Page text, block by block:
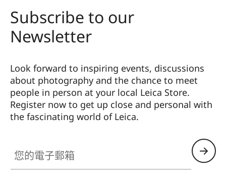
Subscribe to our
Newsletter
Look forward to inspiring events, discussions
about photography and the chance to meet
people in person at your local Leica Store.
Register now to get up close and personal with
the fascinating world of Leica.